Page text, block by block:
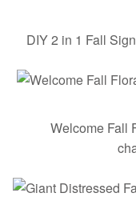
DIY 2 in 1 Fall Sign
Welcome Fall